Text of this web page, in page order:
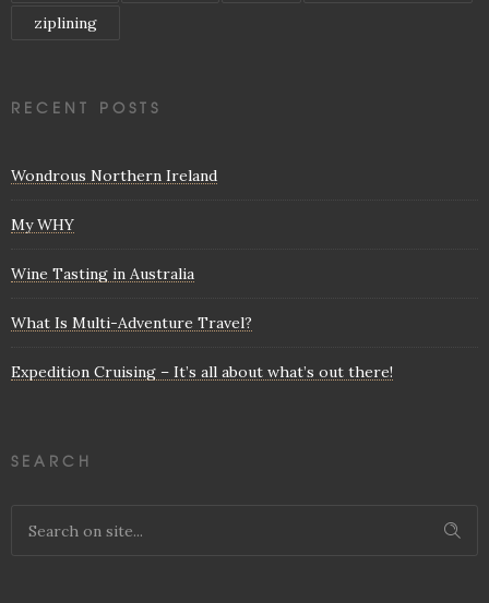
ziplining
RECENT POSTS
Wondrous Northern Ireland
My WHY
Wine Tasting in Australia
What Is Multi-Adventure Travel?
Expedition Cruising – It’s all about what’s out there!
SEARCH